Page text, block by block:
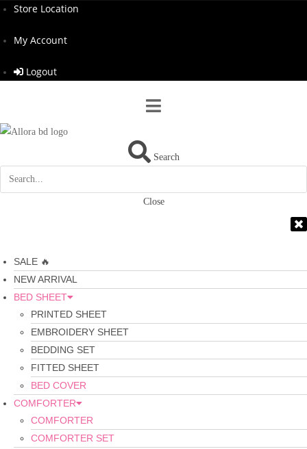
Store Location
My Account
Logout
Search
Close
SALE 🔥
NEW ARRIVAL
BED SHEET
PRINTED SHEET
EMBROIDERY SHEET
BEDDING SET
FITTED SHEET
BED COVER
COMFORTER
COMFORTER
COMFORTER SET